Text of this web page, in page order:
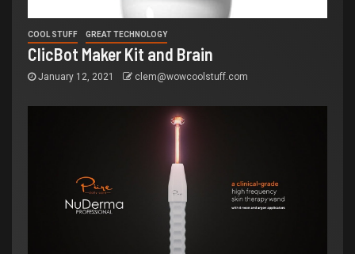
COOL STUFF GREAT TECHNOLOGY
ClicBot Maker Kit and Brain
January 12, 2021 clem@wowcoolstuff.com